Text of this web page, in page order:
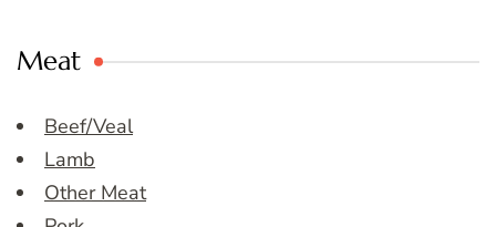
Meat
Beef/Veal
Lamb
Other Meat